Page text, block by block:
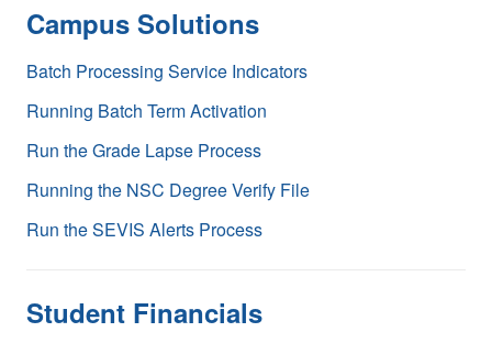
Campus Solutions
Batch Processing Service Indicators
Running Batch Term Activation
Run the Grade Lapse Process
Running the NSC Degree Verify File
Run the SEVIS Alerts Process
Student Financials